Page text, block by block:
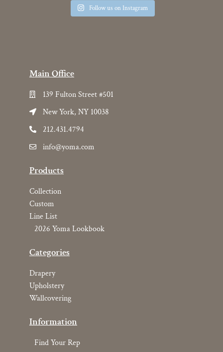
Follow us on Instagram
Main Office
139 Fulton Street #501
New York, NY 10038
212.431.4794
info@yoma.com
Products
Collection
Custom
Line List
2026 Yoma Lookbook
Categories
Drapery
Upholstery
Wallcovering
Information
Find Your Rep